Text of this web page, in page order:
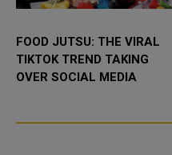
FOOD JUTSU: THE VIRAL
TIKTOK TREND TAKING
OVER SOCIAL MEDIA